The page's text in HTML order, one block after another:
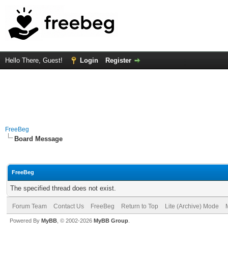
Hello There, Guest! Login Register
FreeBeg
Board Message
FreeBeg
The specified thread does not exist.
Forum Team Contact Us FreeBeg Return to Top Lite (Archive) Mode
Powered By MyBB , © 2002-2026 MyBB Group